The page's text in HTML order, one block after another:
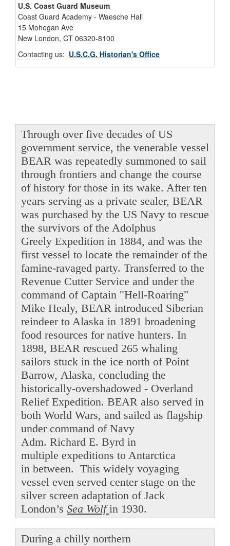
U.S. Coast Guard Museum
Coast Guard Academy - Waesche Hall
15 Mohegan Ave
New London, CT 06320-8100
Contacting us: U.S.C.G. Historian's Office
Through over five decades of US
government service, the venerable vessel
BEAR was repeatedly summoned to sail
through frontiers and change the course
of history for those in its wake. After ten
years serving as a private sealer, BEAR
was purchased by the US Navy to rescue
the survivors of the Adolphus
Greely Expedition in 1884, and was the
first vessel to locate the remainder of the
famine-ravaged party. Transferred to the
Revenue Cutter Service and under the
command of Captain "Hell-Roaring"
Mike Healy, BEAR introduced Siberian
reindeer to Alaska in 1891 broadening
food resources for native hunters. In
1898, BEAR rescued 265 whaling
sailors stuck in the ice north of Point
Barrow, Alaska, concluding the
historically-overshadowed - Overland
Relief Expedition. BEAR also served in
both World Wars, and sailed as flagship
under command of Navy
Adm. Richard E. Byrd in
multiple expeditions to Antarctica
in between. This widely voyaging
vessel even served center stage on the
silver screen adaptation of Jack
London’s Sea Wolfin 1930.
During a chilly northern